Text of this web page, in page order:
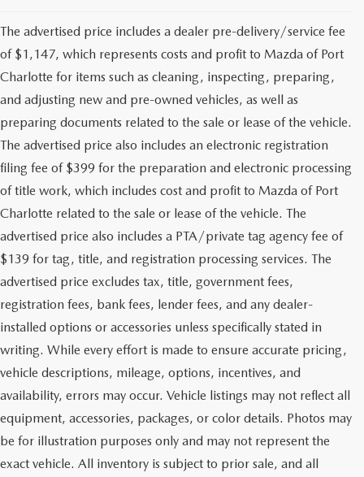
The advertised price includes a dealer pre-delivery/service fee
of $1,147, which represents costs and profit to Mazda of Port
Charlotte for items such as cleaning, inspecting, preparing,
and adjusting new and pre-owned vehicles, as well as
preparing documents related to the sale or lease of the vehicle.
The advertised price also includes an electronic registration
filing fee of $399 for the preparation and electronic processing
of title work, which includes cost and profit to Mazda of Port
Charlotte related to the sale or lease of the vehicle. The
advertised price also includes a PTA/private tag agency fee of
$139 for tag, title, and registration processing services. The
advertised price excludes tax, title, government fees,
registration fees, bank fees, lender fees, and any dealer-
installed options or accessories unless specifically stated in
writing. While every effort is made to ensure accurate pricing,
vehicle descriptions, mileage, options, incentives, and
availability, errors may occur. Vehicle listings may not reflect all
equipment, accessories, packages, or color details. Photos may
be for illustration purposes only and may not represent the
exact vehicle. All inventory is subject to prior sale, and all